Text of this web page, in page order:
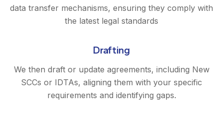
data transfer mechanisms, ensuring they comply with
the latest legal standards
Drafting
We then draft or update agreements, including New
SCCs or IDTAs, aligning them with your specific
requirements and identifying gaps.